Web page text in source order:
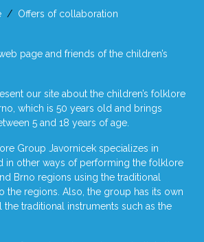
Offers of collaboration
page and friends of the children’s
our site about the children’s folklore
which is 50 years old and brings
5 and 18 years of age.
Group Javornicek specializes in
in other ways of performing the folklore
Brno regions using the traditional
the regions. Also, the group has its own
traditional instruments such as the